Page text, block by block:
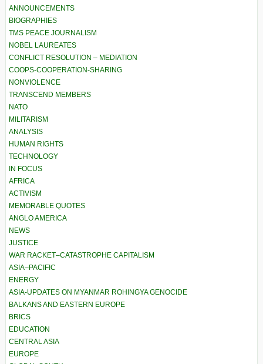
ANNOUNCEMENTS
BIOGRAPHIES
TMS PEACE JOURNALISM
NOBEL LAUREATES
CONFLICT RESOLUTION – MEDIATION
COOPS-COOPERATION-SHARING
NONVIOLENCE
TRANSCEND MEMBERS
NATO
MILITARISM
ANALYSIS
HUMAN RIGHTS
TECHNOLOGY
IN FOCUS
AFRICA
ACTIVISM
MEMORABLE QUOTES
ANGLO AMERICA
NEWS
JUSTICE
WAR RACKET–CATASTROPHE CAPITALISM
ASIA–PACIFIC
ENERGY
ASIA-UPDATES ON MYANMAR ROHINGYA GENOCIDE
BALKANS AND EASTERN EUROPE
BRICS
EDUCATION
CENTRAL ASIA
EUROPE